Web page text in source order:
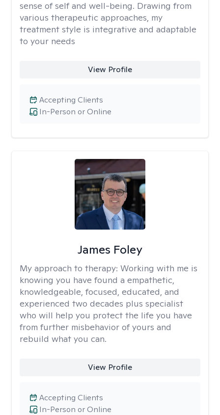
sense of self and well-being. Drawing from
various therapeutic approaches, my
treatment style is integrative and adaptable
to your needs
View Profile
In-Person or Online
Accepting Clients
James Foley
My approach to therapy: Working with me is
knowing you have found a empathetic,
knowledgeable, focused, educated, and
experienced two decades plus specialist
who will help you protect the life you have
from further misbehavior of yours and
rebuild what you can.
View Profile
In-Person or Online
Accepting Clients